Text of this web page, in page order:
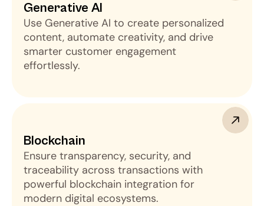
Generative AI
Use Generative AI to create personalized
content, automate creativity, and drive
smarter customer engagement
effortlessly.
Blockchain
Ensure transparency, security, and
traceability across transactions with
powerful blockchain integration for
modern digital ecosystems.